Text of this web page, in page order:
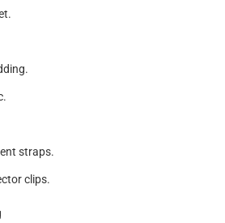
straps.
clips.